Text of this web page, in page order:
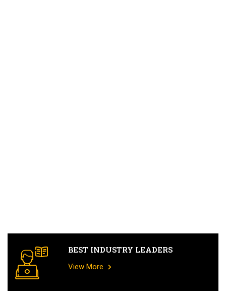
BEST INDUSTRY LEADERS
View More